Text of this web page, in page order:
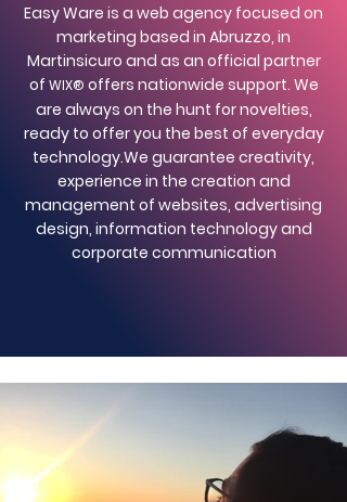
Easy Ware is a web agency focused on
marketing based in Abruzzo, in
Martinsicuro and as an official partner
of WIX® offers nationwide support. We
are always on the hunt for novelties,
ready to offer you the best of everyday
technology.We guarantee creativity,
experience in the creation and
management of websites, advertising
design, information technology and
corporate communication